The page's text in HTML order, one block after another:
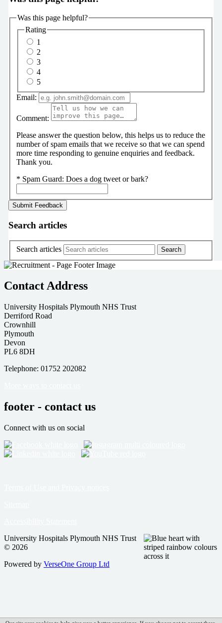
Was this page helpful?
Rating
1
2
3
4
5
Email:
Comment:
Please answer the question below, this helps us to reduce the
number of spam emails that we receive so that we can spend
more time responding to genuine enquiries and feedback.
Thank you.
* Spam Guard: Does a dog tweet or bark?
Search articles
Search articles
Contact Address
University Hospitals Plymouth NHS Trust
Derriford Road
Crownhill
Plymouth
Devon
PL6 8DH
Telephone: 01752 202082
footer - contact us
Connect with us on social
University Hospitals Plymouth NHS Trust
© 2026
Powered by VerseOne Group Ltd